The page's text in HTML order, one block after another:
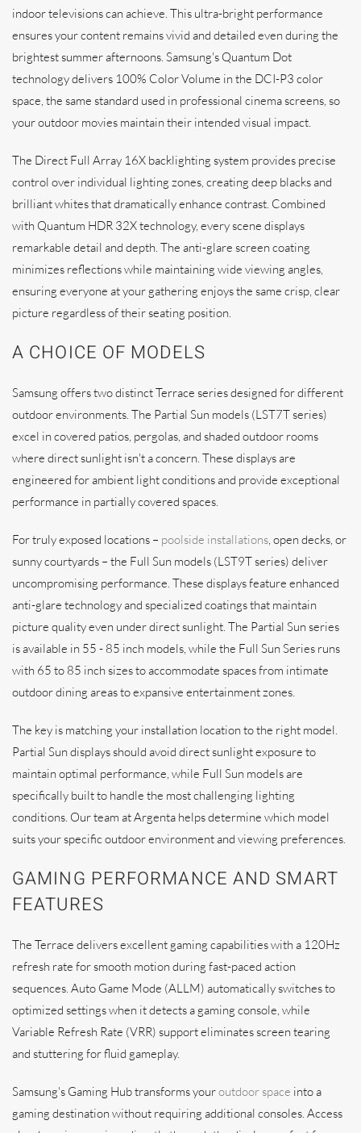
indoor televisions can achieve. This ultra-bright performance
ensures your content remains vivid and detailed even during the
brightest summer afternoons. Samsung's Quantum Dot
technology delivers 100% Color Volume in the DCI-P3 color
space, the same standard used in professional cinema screens, so
your outdoor movies maintain their intended visual impact.
The Direct Full Array 16X backlighting system provides precise
control over individual lighting zones, creating deep blacks and
brilliant whites that dramatically enhance contrast. Combined
with Quantum HDR 32X technology, every scene displays
remarkable detail and depth. The anti-glare screen coating
minimizes reflections while maintaining wide viewing angles,
ensuring everyone at your gathering enjoys the same crisp, clear
picture regardless of their seating position.
A CHOICE OF MODELS
Samsung offers two distinct Terrace series designed for different
outdoor environments. The Partial Sun models (LST7T series)
excel in covered patios, pergolas, and shaded outdoor rooms
where direct sunlight isn't a concern. These displays are
engineered for ambient light conditions and provide exceptional
performance in partially covered spaces.
For truly exposed locations – poolside installations, open decks, or
sunny courtyards – the Full Sun models (LST9T series) deliver
uncompromising performance. These displays feature enhanced
anti-glare technology and specialized coatings that maintain
picture quality even under direct sunlight. The Partial Sun series
is available in 55 - 85 inch models, while the Full Sun Series runs
with 65 to 85 inch sizes to accommodate spaces from intimate
outdoor dining areas to expansive entertainment zones.
The key is matching your installation location to the right model.
Partial Sun displays should avoid direct sunlight exposure to
maintain optimal performance, while Full Sun models are
specifically built to handle the most challenging lighting
conditions. Our team at Argenta helps determine which model
suits your specific outdoor environment and viewing preferences.
GAMING PERFORMANCE AND SMART
FEATURES
The Terrace delivers excellent gaming capabilities with a 120Hz
refresh rate for smooth motion during fast-paced action
sequences. Auto Game Mode (ALLM) automatically switches to
optimized settings when it detects a gaming console, while
Variable Refresh Rate (VRR) support eliminates screen tearing
and stuttering for fluid gameplay.
Samsung's Gaming Hub transforms youroutdoor space into a
gaming destination without requiring additional consoles. Access